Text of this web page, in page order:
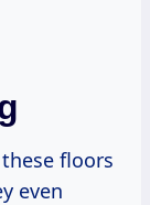
floors
even